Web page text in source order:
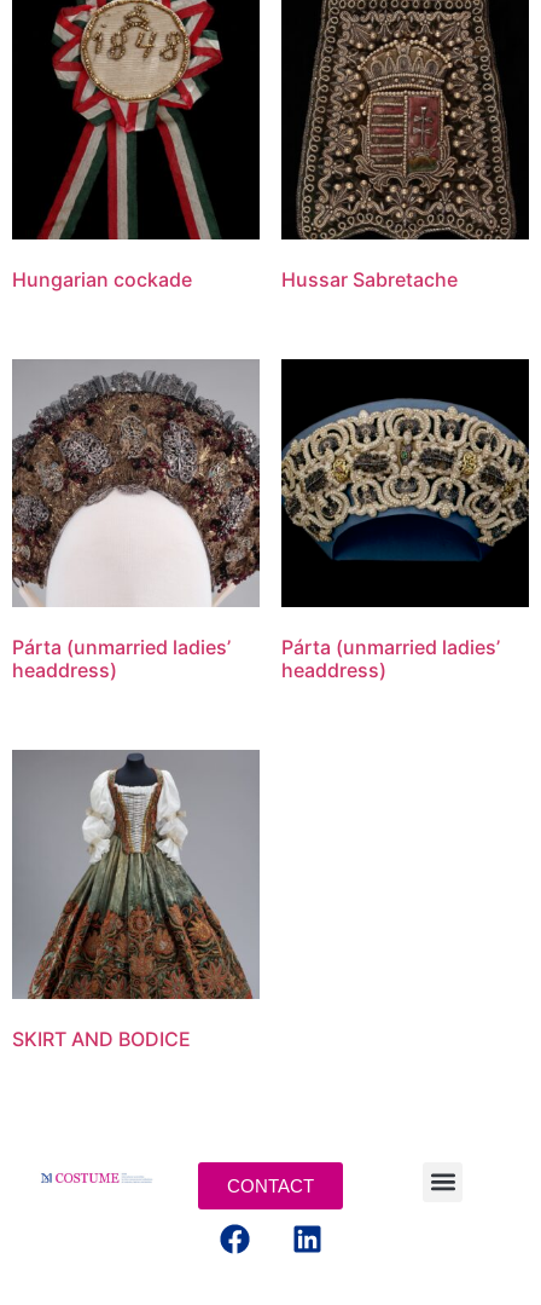
Hungarian cockade Hussar Sabretache
Párta (unmarried ladies’
headdress)
Párta (unmarried ladies’
headdress)
SKIRT AND BODICE
CONTACT